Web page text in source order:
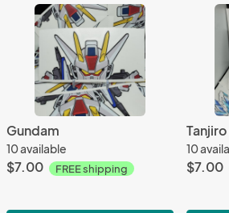
Gundam
10 available
$7.00 FREE shipping
10
$7.00